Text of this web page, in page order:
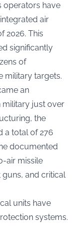
operators have
air
2026. This
significantly
of
military targets.
an
military just over
the
a total of 276
documented
air missile
and critical
units have
systems.